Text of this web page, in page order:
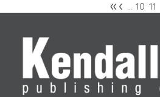
Pages
«‹ … 10 11